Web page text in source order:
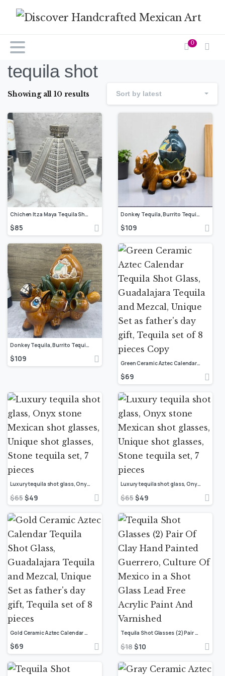
0
tequila shot
Showing all 10 results Sort by latest
Chichen Itza Maya Tequila Shot Glass, Guadalajara Tequila and Mezcal, Unique Set as father’s day gift, Tequila set of 8 pieces
$85
Donkey Tequila, Burrito Tequila Shot Glass, Guadalajara Tequila and Mezcal, Unique Set as Father’s Day Gift, Tequila set of 10 pieces
$109
Donkey Tequila, Burrito Tequila Shot Glass, Guadalajara Tequila and Mezcal, Unique Set as Father’s Day Gift, Tequila set of 10 pieces
$109 Green Ceramic Aztec Calendar Tequila Shot Glass, Guadalajara Tequila and Mezcal, Unique Set as father’s day gift, Tequila set of 8 pieces Copy
$69
Luxury tequila shot glass, Onyx stone Mexican shot glasses, Unique shot glasses, Stone tequila set, 7 pieces
$65 $49
Luxury tequila shot glass, Onyx stone Mexican shot glasses, Unique shot glasses, Stone tequila set, 7 pieces
$65 $49
Gold Ceramic Aztec Calendar Tequila Shot Glass, Guadalajara Tequila and Mezcal, Unique Set as father’s day gift, Tequila set of 8 pieces
$69
Tequila Shot Glasses (2) Pair Of Clay Hand Painted Guerrero, Culture Of Mexico in a Shot Glass Lead Free Acrylic Paint And Varnished
$18 $10